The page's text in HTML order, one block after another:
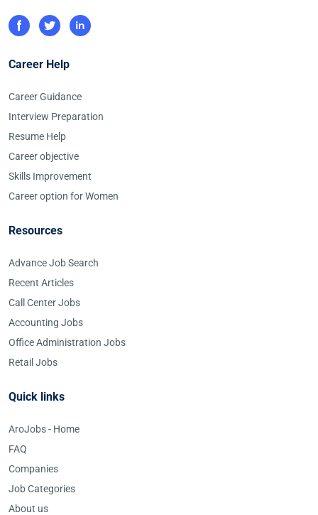
Career Help
Career Guidance
Interview Preparation
Resume Help
Career objective
Skills Improvement
Career option for Women
Resources
Advance Job Search
Recent Articles
Call Center Jobs
Accounting Jobs
Office Administration Jobs
Retail Jobs
Quick links
AroJobs - Home
FAQ
Companies
Job Categories
About us